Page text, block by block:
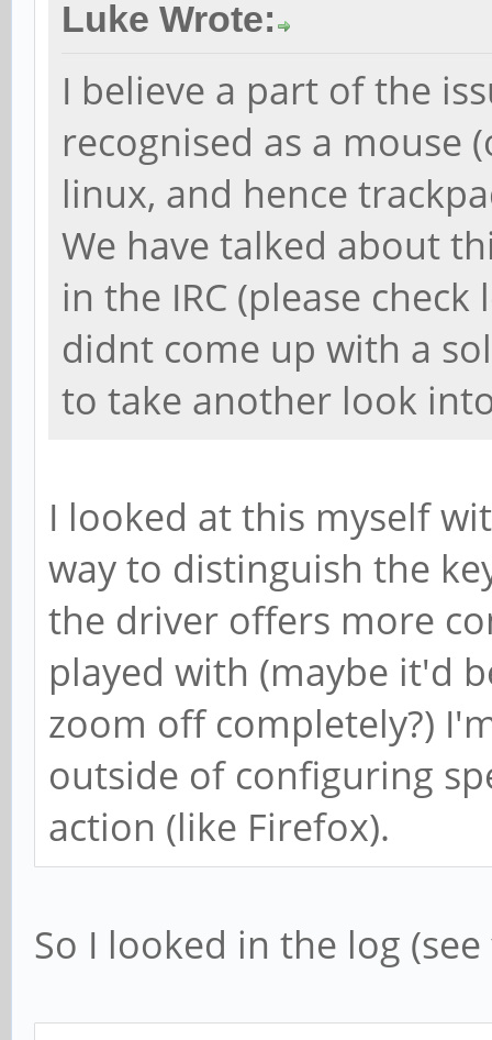
Luke Wrote:
I believe a part of the
recognised as a mouse
linux, and hence
We have talked about
in the IRC (please
didnt come up with a
to take another look
I looked at this myself
way to distinguish the
the driver offers more
played with (maybe it'd
zoom off completely?)
outside of configuring
action (like Firefox).
So I looked in the log